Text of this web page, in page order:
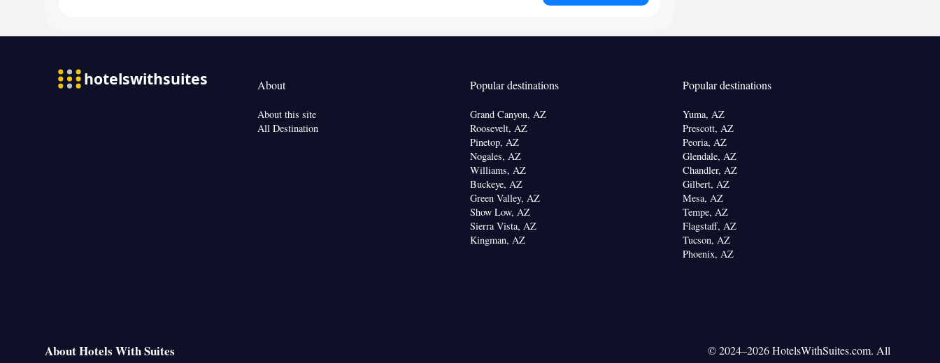
Smoking: No smoking
About
About this site
All Destination
Popular destinations
Grand Canyon, AZ
Roosevelt, AZ
Pinetop, AZ
Nogales, AZ
Williams, AZ
Buckeye, AZ
Green Valley, AZ
Show Low, AZ
Sierra Vista, AZ
Kingman, AZ
Popular destinations
Yuma, AZ
Prescott, AZ
Peoria, AZ
Glendale, AZ
Chandler, AZ
Gilbert, AZ
Mesa, AZ
Tempe, AZ
Flagstaff, AZ
Tucson, AZ
Phoenix, AZ
About Hotels With Suites
© 2024–2026 HotelsWithSuites.com. All